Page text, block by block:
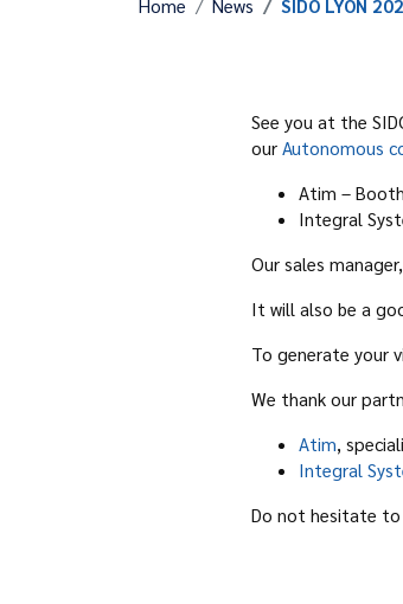
Home News SIDO LYON
See you at the
our Autonomous
Atim – Booth
Integral
Our sales
It will also be a
To generate your
We thank our
Atim,
Integral
Do not hesitate to